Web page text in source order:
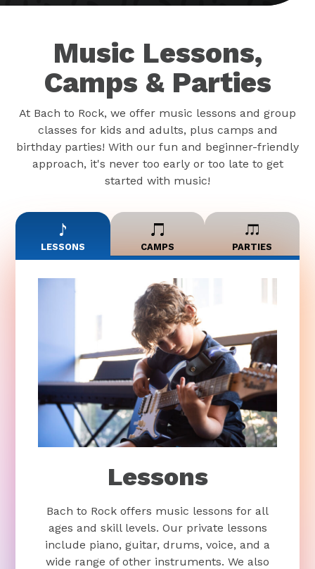
Music Lessons,
Camps & Parties
At Bach to Rock, we offer music lessons and group
classes for kids and adults, plus camps and
birthday parties! With our fun and beginner-friendly
approach, it's never too early or too late to get
started with music!
LESSONS CAMPS PARTIES
Lessons
Bach to Rock offers music lessons for all
ages and skill levels. Our private lessons
include piano, guitar, drums, voice, and a
wide range of other instruments. We also